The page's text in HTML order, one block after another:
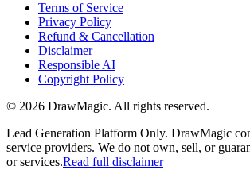
Terms of Service
Privacy Policy
Refund & Cancellation
Disclaimer
Responsible AI
Copyright Policy
© 2026 DrawMagic. All rights reserved.
Lead Generation Platform Only. DrawMagic
service providers. We do not own, sell, or
or services.Read full disclaimer